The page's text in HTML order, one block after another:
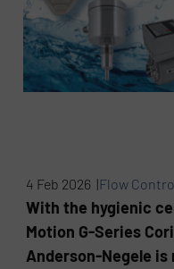
4 Feb 2026 |Flow
With the hygienic
Motion G-Series
Anderson-Negele is